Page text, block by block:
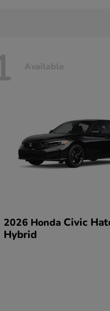
Available
2026 Honda Civic
Hybrid